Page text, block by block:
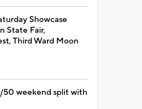
Showcase
State Fair,
Third Ward Moon
weekend split with